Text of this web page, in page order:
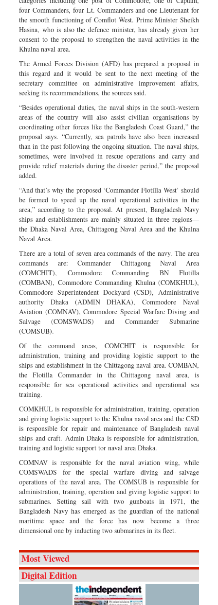
four Commanders, four Lt. Commanders and one Lieutenant for
the smooth functioning of Comflot West. Prime Minister Sheikh
Hasina, who is also the defence minister, has already given her
consent to the proposal to strengthen the naval activities in the
Khulna naval area.
The Armed Forces Division (AFD) has prepared a proposal in
this regard and it would be sent to the next meeting of the
secretary committee on administrative improvement affairs,
seeking its recommendations, the sources said.
“Besides operational duties, the naval ships in the south-western
areas of the country will also assist civilian organisations by
coordinating other forces like the Bangladesh Coast Guard,” the
proposal says. “Currently, sea patrols have also been increased
than in the past following the ongoing situation. The naval ships,
sometimes, were involved in rescue operations and carry and
provide relief materials during the disaster period,” the proposal
added.
“And that’s why the proposed ‘Commander Flotilla West’ should
be formed to speed up the naval operational activities in the
area,” according to the proposal. At present, Bangladesh Navy
ships and establishments are mainly situated in three regions—
the Dhaka Naval Area, Chittagong Naval Area and the Khulna
Naval Area.
There are a total of seven area commands of the navy. The area
commands are: Commander Chittagong Naval Area
(COMCHIT), Commodore Commanding BN Flotilla
(COMBAN), Commodore Commanding Khulna (COMKHUL),
Commodore Superintendent Dockyard (CSD), Administrative
authority Dhaka (ADMIN DHAKA), Commodore Naval
Aviation (COMNAV), Commodore Special Warfare Diving and
Salvage (COMSWADS) and Commander Submarine
(COMSUB).
Of the command areas, COMCHIT is responsible for
administration, training and providing logistic support to the
ships and establishment in the Chittagong naval area. COMBAN,
the Flotilla Commander in the Chittagong naval area, is
responsible for sea operational activities and operational sea
training.
COMKHUL is responsible for administration, training, operation
and giving logistic support to the Khulna naval area and the CSD
is responsible for repair and maintenance of Bangladesh naval
ships and craft. Admin Dhaka is responsible for administration,
training and logistic support tor naval area Dhaka.
COMNAV is responsible for the naval aviation wing, while
COMSWADS for the special warfare diving and salvage
operations of the naval area. The COMSUB is responsible for
administration, training, operation and giving logistic support to
submarines. Setting sail with two gunboats in 1971, the
Bangladesh Navy has emerged as the guardian of the national
maritime space and the force has now become a three
dimensional one by inducting two submarines in its fleet.
Most Viewed
Digital Edition